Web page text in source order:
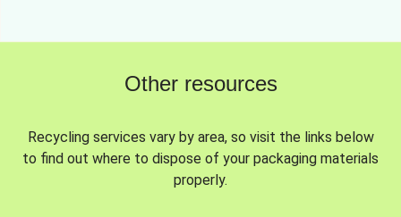
Other resources
Recycling services vary by area, so visit the links below
to find out where to dispose of your packaging materials
properly.